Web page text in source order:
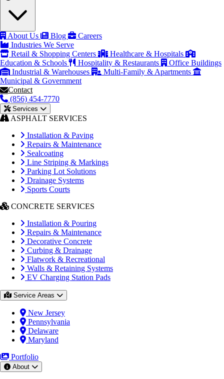
About Us Blog
Careers
Industries We Serve
Retail & Shopping Centers
Healthcare & Hospitals
Education & Schools
Hospitality & Restaurants
Office Buildings
Industrial & Warehouses
Multi-Family & Apartments
Municipal & Government
Contact
(856) 454-7770
Services
ASPHALT SERVICES
Installation & Paving
Repairs & Maintenance
Sealcoating
Line Striping & Markings
Parking Lot Solutions
Drainage Systems
Sports Courts
CONCRETE SERVICES
Installation & Pouring
Repairs & Maintenance
Decorative Concrete
Curbing & Drainage
Flatwork & Recreational
Walls & Retaining Systems
EV Charging Station Pads
Service Areas
New Jersey
Pennsylvania
Delaware
Maryland
Portfolio
About